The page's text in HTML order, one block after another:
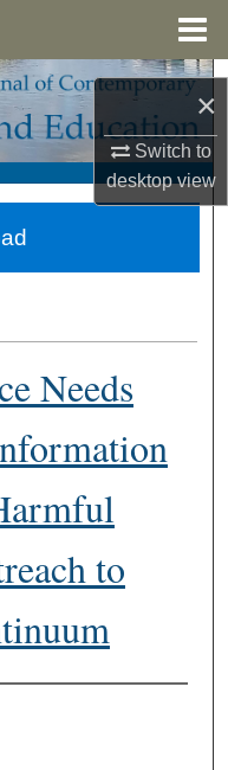
×
Switch to
desktopview
Network™
Needs
to